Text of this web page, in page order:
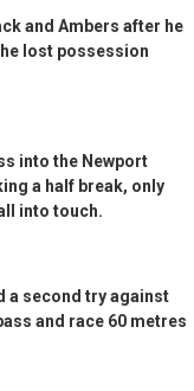
and Ambers after he
lost possession
into the Newport
a half break, only
into touch.
a second try against
and race 60 metres